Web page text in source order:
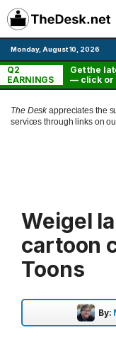
Skip
to
content
Monday, August 10, 2026
Q2
EARNINGS
Get the
— click or
The Deskappreciates the
services through links on
Weigel
cartoon
Toons
By: